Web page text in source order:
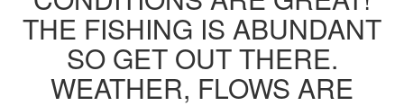
THE FISHING IS ABUNDANT
SO GET OUT THERE.
WEATHER, FLOWS ARE